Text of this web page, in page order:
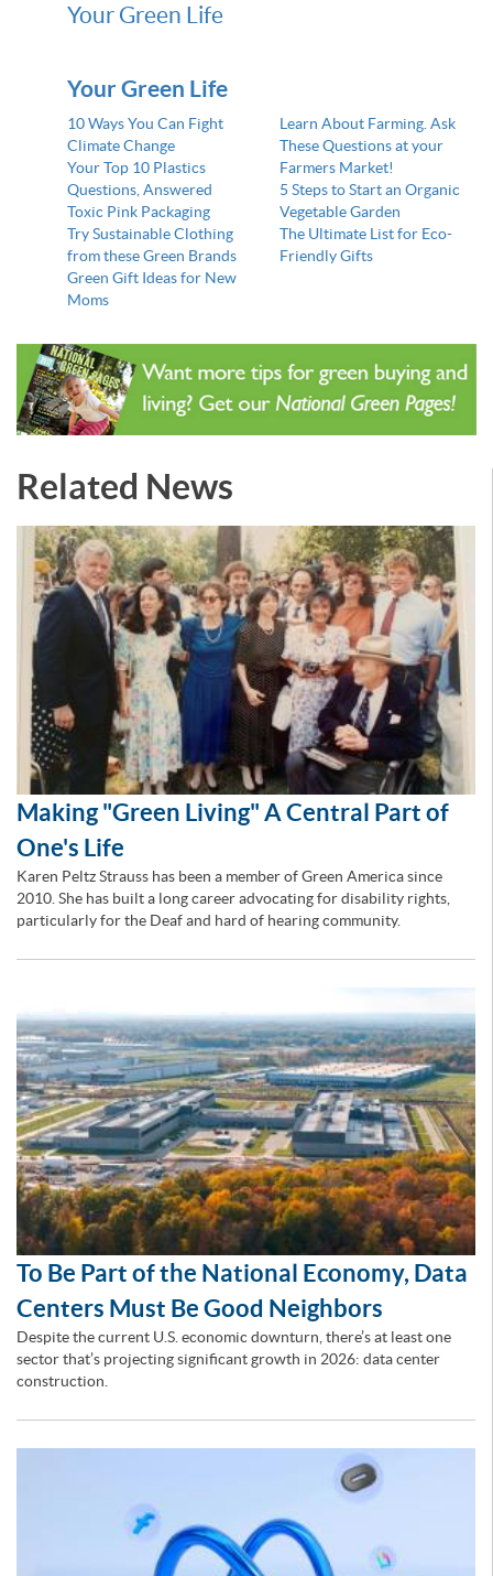
Your Green Life
Your Green Life
10 Ways You Can Fight
Climate Change
Your Top 10 Plastics
Questions, Answered
Toxic Pink Packaging
Try Sustainable Clothing
from these Green Brands
Green Gift Ideas for New
Moms
Learn About Farming. Ask
These Questions at your
Farmers Market!
5 Steps to Start an Organic
Vegetable Garden
The Ultimate List for Eco-
Friendly Gifts
Related News
Making "Green Living" A Central Part of
One's Life
Karen Peltz Strauss has been a member of Green America since
2010. She has built a long career advocating for disability rights,
particularly for the Deaf and hard of hearing community.
To Be Part of the National Economy, Data
Centers Must Be Good Neighbors
Despite the current U.S. economic downturn, there’s at least one
sector that’s projecting significant growth in 2026: data center
construction.